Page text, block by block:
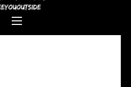
Wheels In
Motion
Empowering individuals with
disabilities through adaptive